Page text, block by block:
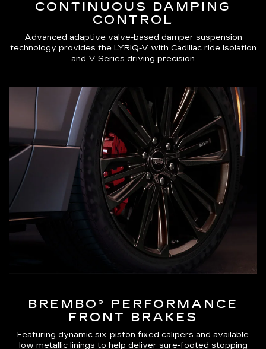
CONTINUOUS DAMPING
CONTROL
Advanced adaptive valve-based damper suspension
technology provides the LYRIQ-V with Cadillac ride isolation
and V-Series driving precision
BREMBO® PERFORMANCE
FRONT BRAKES
Featuring dynamic six-piston fixed calipers and available
low metallic linings to help deliver sure-footed stopping